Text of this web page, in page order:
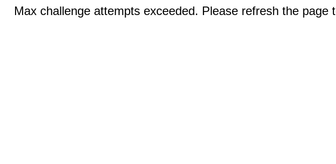
Max challenge attempts exceeded. Please refresh the page